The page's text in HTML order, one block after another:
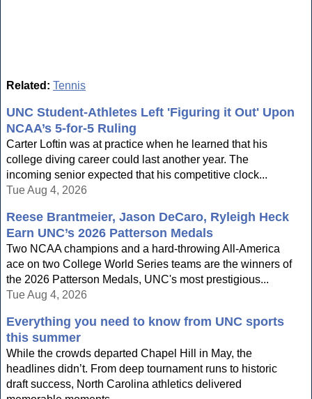
Related: Tennis
UNC Student-Athletes Left 'Figuring it Out' Upon
NCAA’s 5-for-5 Ruling
Carter Loftin was at practice when he learned that his
college diving career could last another year. The
incoming senior expected that his competitive clock...
Tue Aug 4, 2026
Reese Brantmeier, Jason DeCaro, Ryleigh Heck
Earn UNC’s 2026 Patterson Medals
Two NCAA champions and a hard-throwing All-America
ace on two College World Series teams are the winners of
the 2026 Patterson Medals, UNC's most prestigious...
Tue Aug 4, 2026
Everything you need to know from UNC sports
this summer
While the crowds departed Chapel Hill in May, the
headlines didn’t. From deep tournament runs to historic
draft success, North Carolina athletics delivered